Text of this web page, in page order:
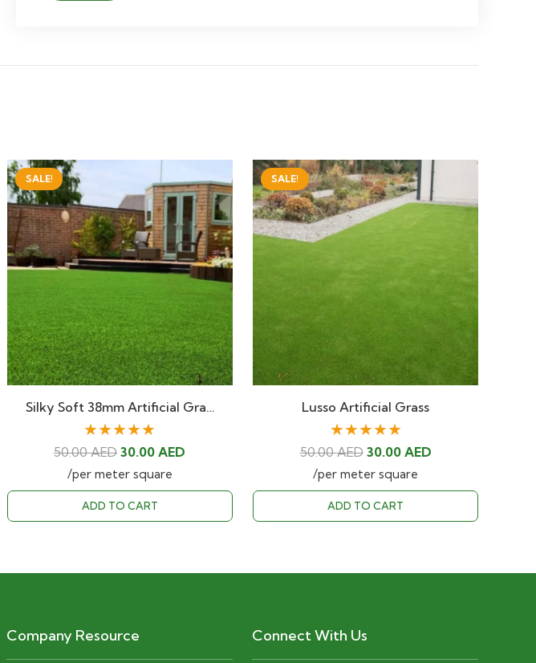
SALE!
Silky Soft 38mm Artificial Gra…
★★★★★
50.00AED Original
price
was:
50.00 AED.
30.00AED
is:
30.00 AED.
/per meter square
ADD TO CART
SALE!
Lusso Artificial Grass
★★★★★
50.00AED Original
price
was:
50.00 AED.
30.00 AEDCurrent
is:
30.00 AED.
/per meter square
ADD TO CART
Company Resource Connect With Us